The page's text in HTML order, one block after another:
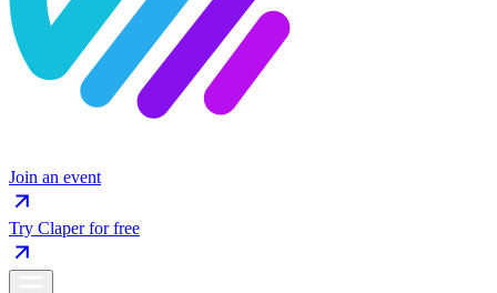
Join an event
Try Claper for free